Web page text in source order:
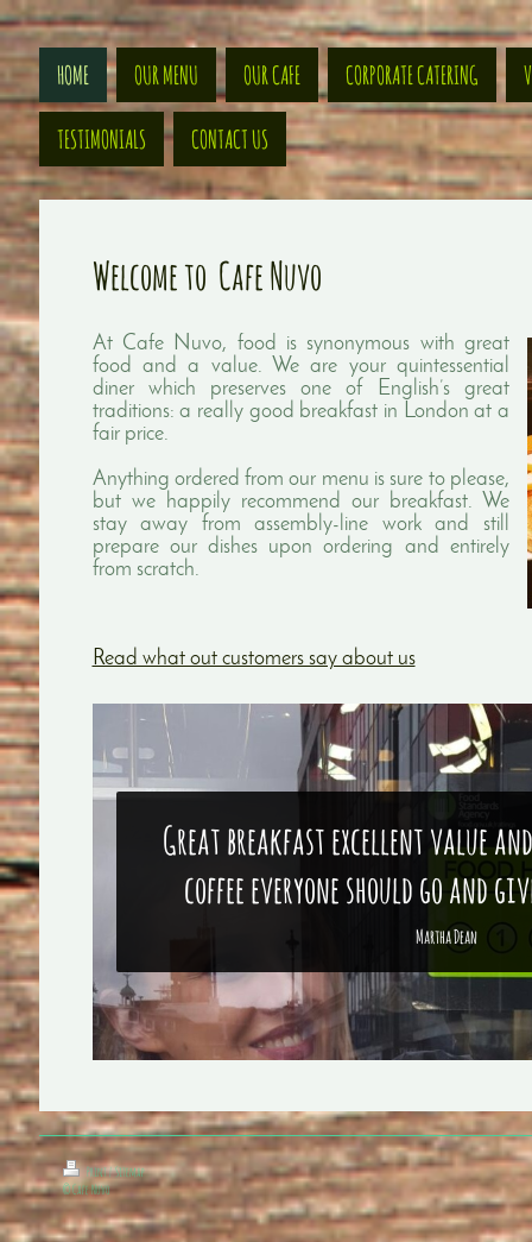
HOME OUR MENU OUR CAFE CORPORATE CATERING
TESTIMONIALS CONTACT US
Welcome to Cafe Nuvo
At Cafe Nuvo, food is synonymous with great
food and a value. We are your quintessential
diner which preserves one of English’s great
traditions: a really good breakfast in London at a
fair price.
Anything ordered from our menu is sure to please,
but we happily recommend our breakfast. We
stay away from assembly-line work and still
prepare our dishes upon ordering and entirely
from scratch.
Read what out customers say about us
Great breakfast excellent value
coffee everyone should go and
Martha Dean
Print|Sitemap
© Cafe Nuvo